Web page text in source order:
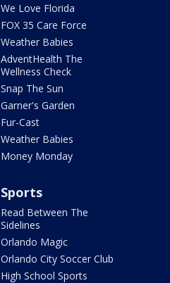
We Love Florida
FOX 35 Care Force
Weather Babies
AdventHealth The
Wellness Check
Snap The Sun
Garner's Garden
Fur-Cast
Weather Babies
Money Monday
Sports
Read Between The
Sidelines
Orlando Magic
Orlando City Soccer Club
High School Sports